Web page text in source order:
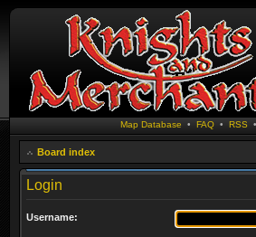
Map Database • FAQ• RSS •
Board index
Login
Username: